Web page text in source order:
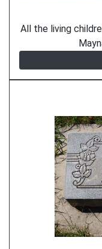
All the living